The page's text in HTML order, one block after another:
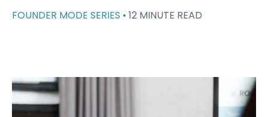
FOUNDER MODE SERIES • 12 MINUTE READ